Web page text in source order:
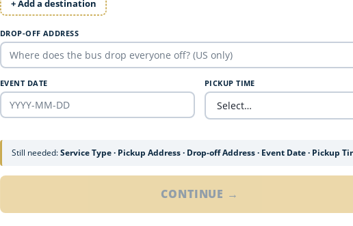
+ Add a destination
DROP-OFF ADDRESS
EVENT DATE PICKUP TIME
Still needed:Service Type · Pickup Address · Drop-off Address · Event Date · Pickup
CONTINUE →